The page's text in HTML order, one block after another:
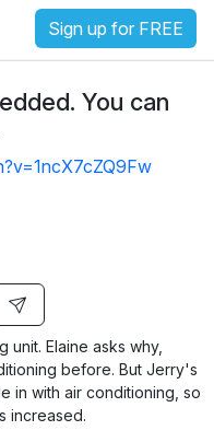
Sign up for FREE
You can
Elaine asks why,
before. But Jerry's
in with air conditioning, so
increased.